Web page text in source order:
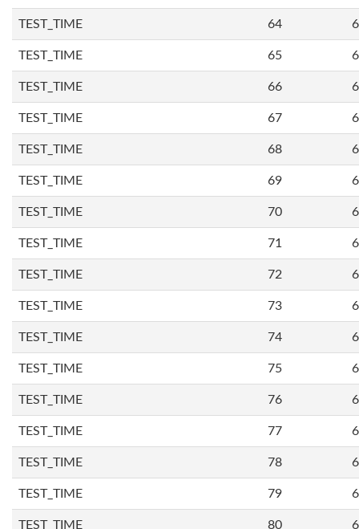
TEST_TIME 64
TEST_TIME 65
TEST_TIME 66
TEST_TIME 67
TEST_TIME 68
TEST_TIME 69
TEST_TIME 70
TEST_TIME 71
TEST_TIME 72
TEST_TIME 73
TEST_TIME 74
TEST_TIME 75
TEST_TIME 76
TEST_TIME 77
TEST_TIME 78
TEST_TIME 79
TEST_TIME 80